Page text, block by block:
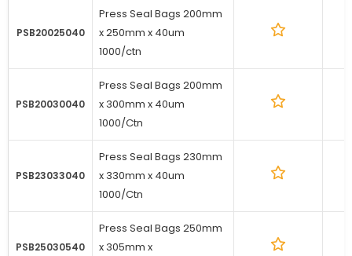
PSB20025040
Press Seal Bags 200mm
x 250mm x 40um
1000/ctn
PSB20030040
Press Seal Bags 200mm
x 300mm x 40um
1000/Ctn
PSB23033040
Press Seal Bags 230mm
x 330mm x 40um
1000/Ctn
PSB25030540
Press Seal Bags 250mm
x 305mm x